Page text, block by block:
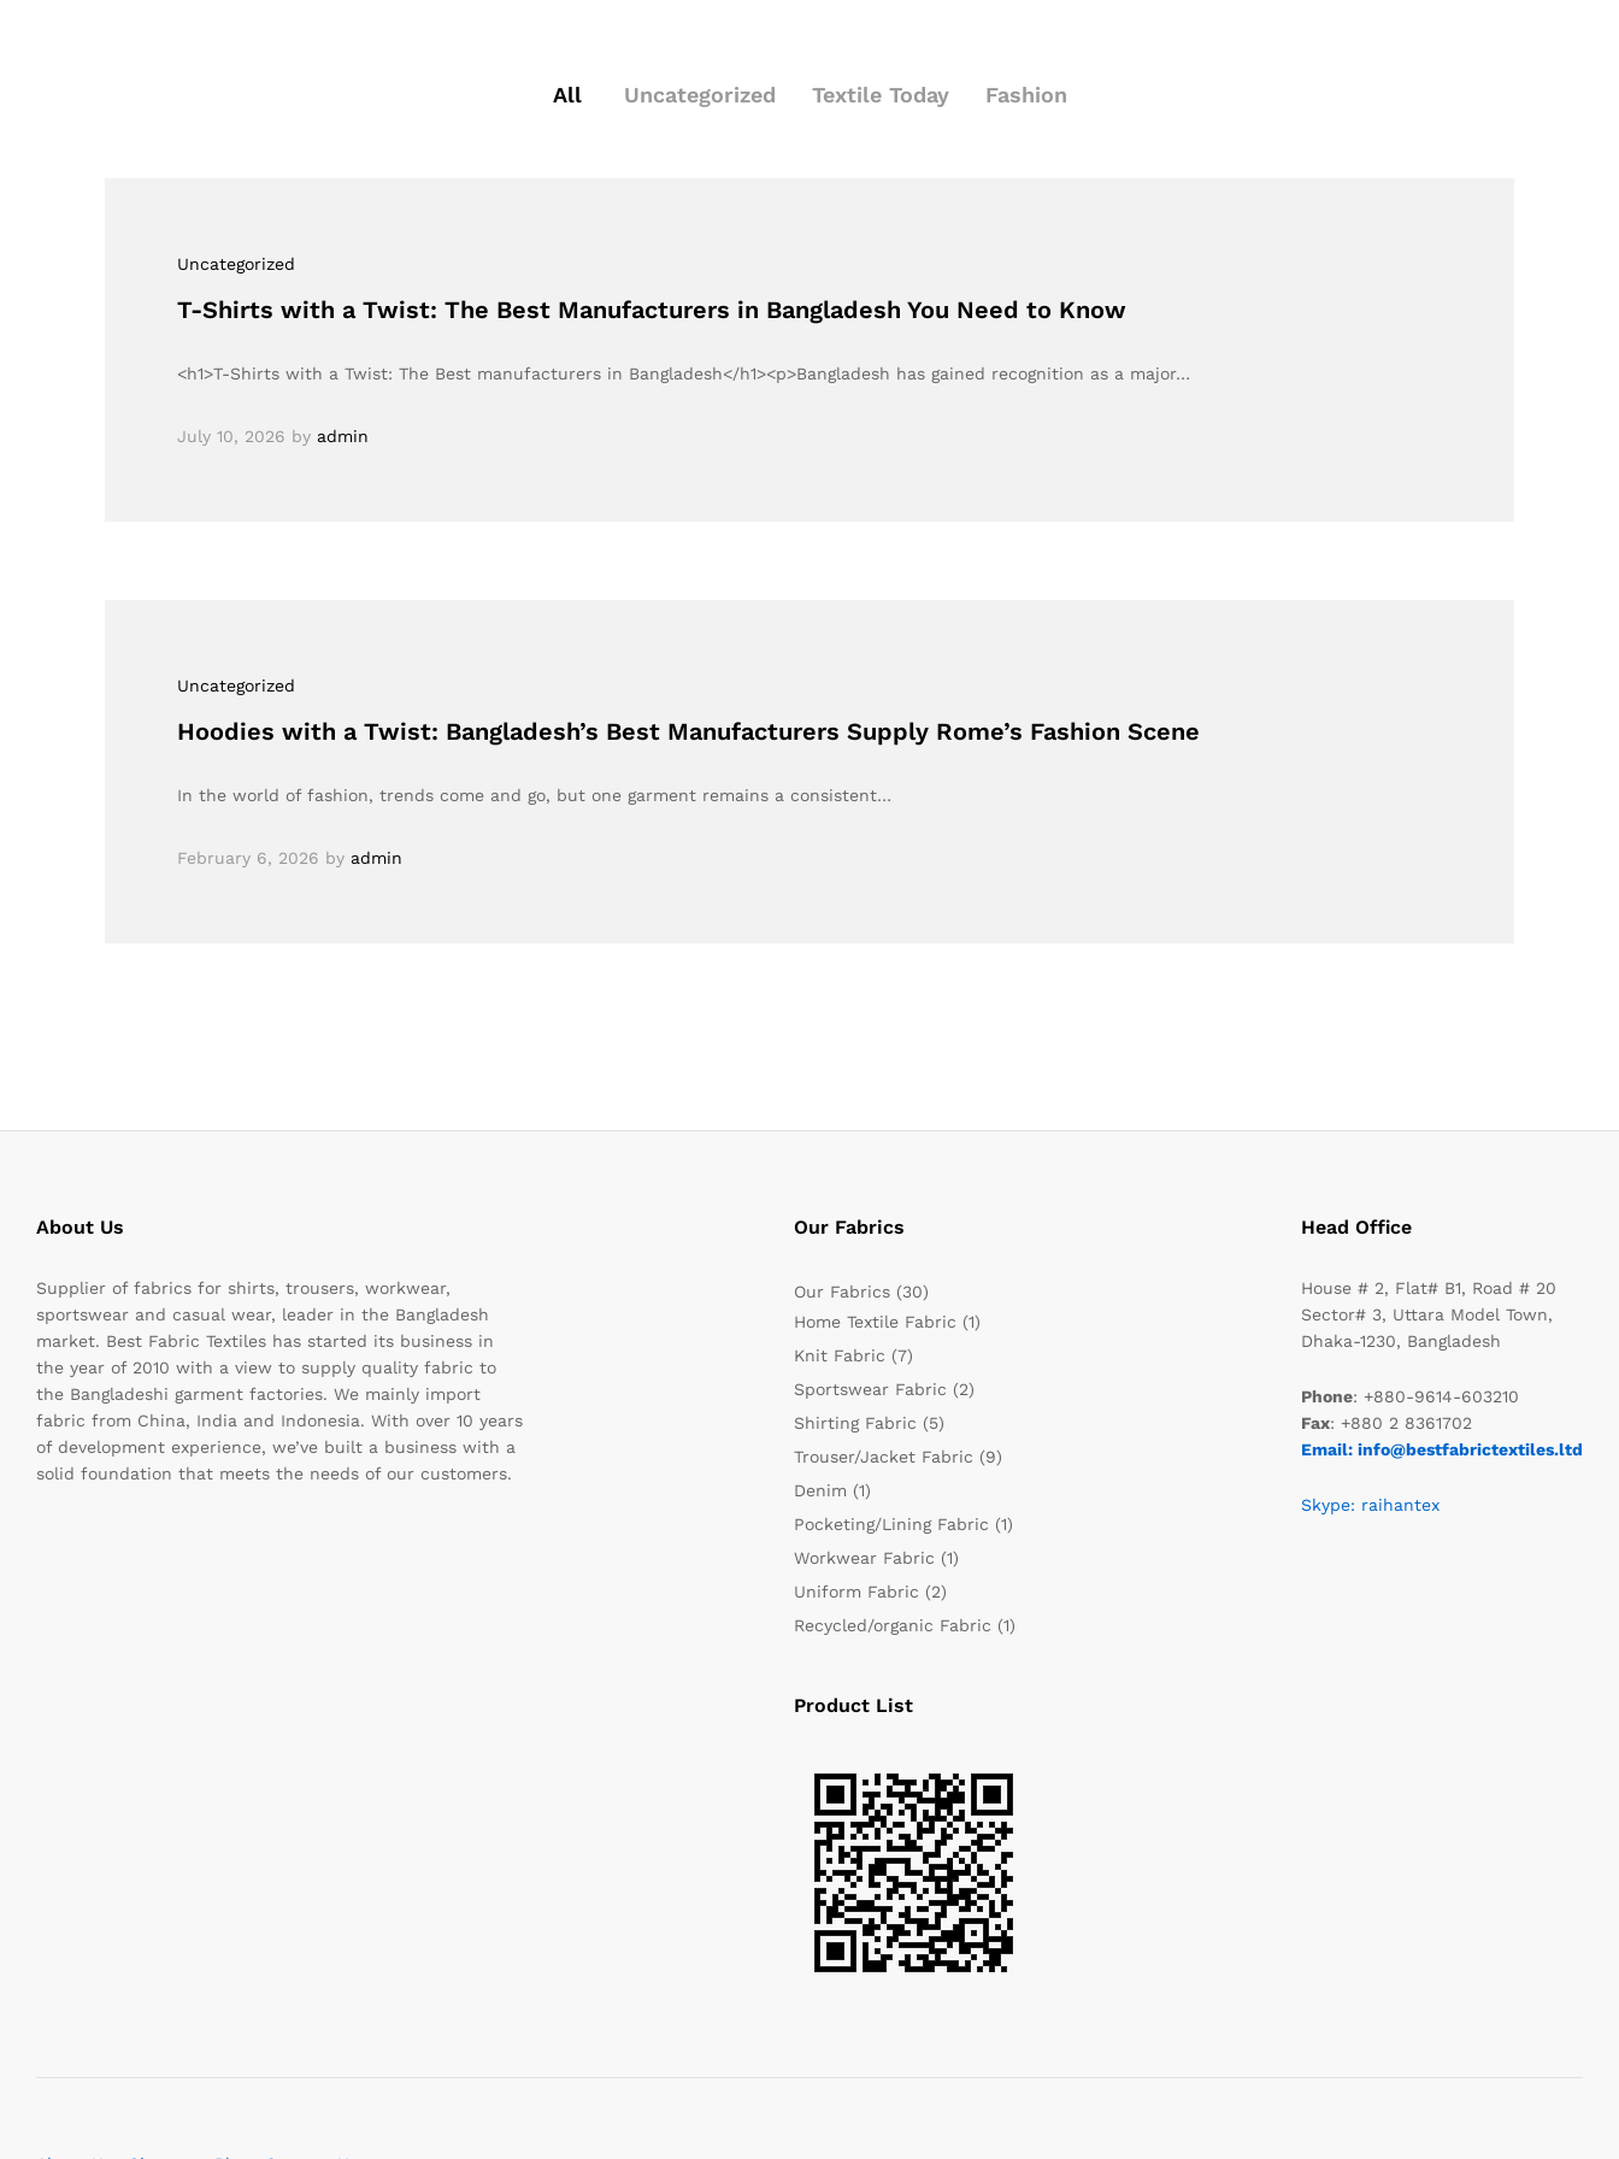
All Uncategorized Textile Today Fashion
Uncategorized
T-Shirts with a Twist: The Best Manufacturers in Bangladesh You Need to Know
<h1>T-Shirts with a Twist: The Best manufacturers in Bangladesh</h1><p>Bangladesh has gained recognition as a major…
July 10, 2026 by admin
Uncategorized
Hoodies with a Twist: Bangladesh’s Best Manufacturers Supply Rome’s Fashion Scene
In the world of fashion, trends come and go, but one garment remains a consistent…
February 6, 2026 by admin
About Us
Supplier of fabrics for shirts, trousers, workwear,
sportswear and casual wear, leader in the Bangladesh
market. Best Fabric Textiles has started its business in
the year of 2010 with a view to supply quality fabric to
the Bangladeshi garment factories. We mainly import
fabric from China, India and Indonesia. With over 10 years
of development experience, we’ve built a business with a
solid foundation that meets the needs of our customers.
Our Fabrics
Our Fabrics (30)
Home Textile Fabric (1)
Knit Fabric (7)
Sportswear Fabric (2)
Shirting Fabric (5)
Trouser/Jacket Fabric (9)
Denim (1)
Pocketing/Lining Fabric (1)
Workwear Fabric (1)
Uniform Fabric (2)
Recycled/organic Fabric (1)
Product List
Head Office
House # 2, Flat# B1, Road # 20
Sector# 3, Uttara Model Town,
Dhaka-1230, Bangladesh
Phone: +880-9614-603210
Fax: +880 2 8361702
Email: info@bestfabrictextiles.ltd
Skype: raihantex